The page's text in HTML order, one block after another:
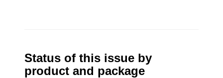
Status of this issue by
product and package